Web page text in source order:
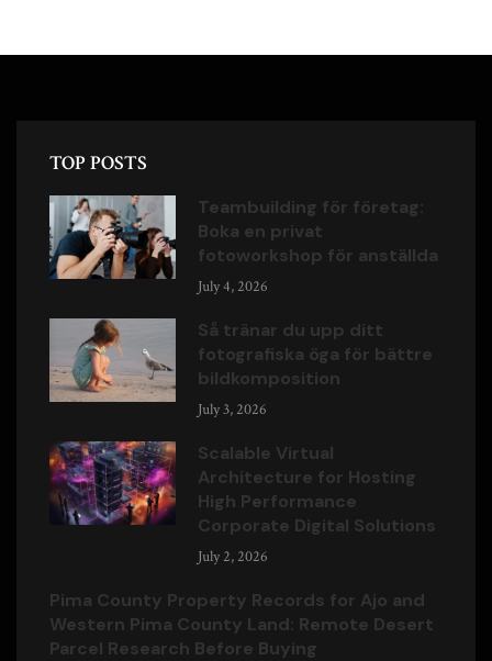
TOP POSTS
Teambuilding för företag:
Boka en privat
fotoworkshop för anställda
July 4, 2026
Så tränar du upp ditt
fotografiska öga för bättre
bildkomposition
July 3, 2026
Scalable Virtual
Architecture for Hosting
High Performance
Corporate Digital Solutions
July 2, 2026
Pima County Property Records for Ajo and
Western Pima County Land: Remote Desert
Parcel Research Before Buying